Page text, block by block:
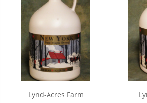
Lynd-Acres Farm